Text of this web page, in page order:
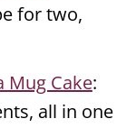
for two,
Mug Cake:
all in one